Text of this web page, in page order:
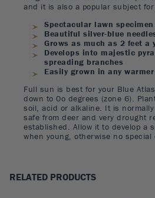
and it is also a popular subject
Spectacular lawn specimen
Beautiful silver-blue
Grows as much as 2 feet a
Develops into majestic
spreading branches
Easily grown in any
Full sun is best for your Blue
down to 0o degrees (zone 6).
soil, acid or alkaline. It is
safe from deer and very drought
established. Allow it to develop a
when young, otherwise no special
RELATED PRODUCTS